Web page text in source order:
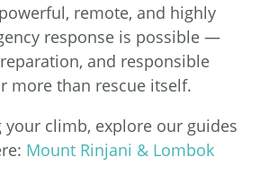
remote, and highly
response is possible —
and responsible
more than rescue itself.
your climb, explore our guides
Mount Rinjani & Lombok